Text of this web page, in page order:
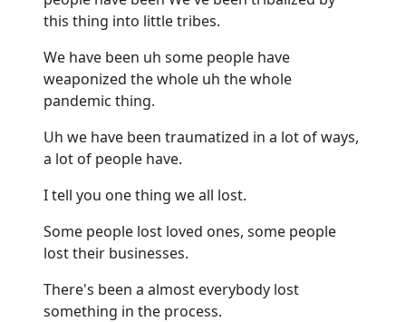
this thing into little tribes.
We have been uh some people have
weaponized the whole uh the whole
pandemic thing.
Uh we have been traumatized in a lot of ways,
a lot of people have.
I tell you one thing we all lost.
Some people lost loved ones, some people
lost their businesses.
There's been a almost everybody lost
something in the process.